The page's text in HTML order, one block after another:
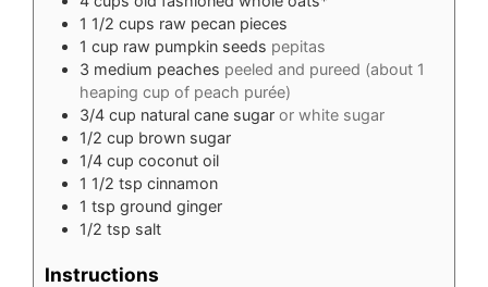
1 1/2 cups raw pecan pieces
1 cup raw pumpkin seeds pepitas
3 medium peaches peeled and pureed (about 1
heaping cup of peach purée)
3/4 cup natural cane sugar or white sugar
1/2 cup brown sugar
1/4 cup coconut oil
1 1/2 tsp cinnamon
1 tsp ground ginger
1/2 tsp salt
Instructions